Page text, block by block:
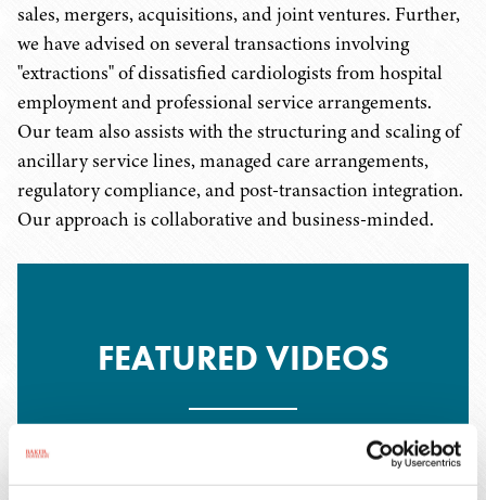
sales, mergers, acquisitions, and joint ventures. Further,
we have advised on several transactions involving
"extractions" of dissatisfied cardiologists from hospital
employment and professional service arrangements.
Our team also assists with the structuring and scaling of
ancillary service lines, managed care arrangements,
regulatory compliance, and post-transaction integration.
Our approach is collaborative and business-minded.
FEATURED VIDEOS